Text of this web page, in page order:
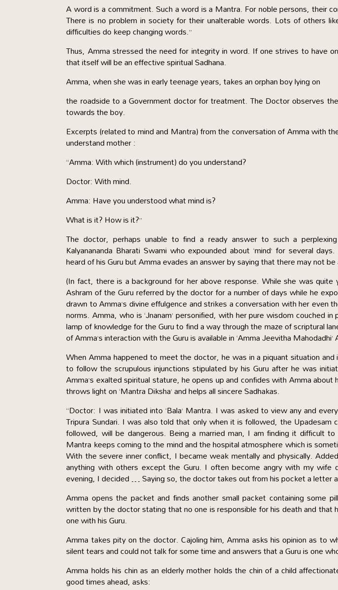
A word is a commitment. Such a word is a Mantra. For noble persons, their
There is no problem in society for their unalterable words. Lots of others
difficulties do keep changing words.”
Thus, Amma stressed the need for integrity in word. If one strives to have
that itself will be an effective spiritual Sadhana.
Amma, when she was in early teenage years, takes an orphan boy lying on
the roadside to a Government doctor for treatment. The Doctor observes
towards the boy.
Excerpts (related to mind and Mantra) from the conversation of Amma with
understand mother :
“Amma: With which (instrument) do you understand?
Doctor: With mind.
Amma: Have you understood what mind is?
What is it? How is it?”
The doctor, perhaps unable to find a ready answer to such a
Kalyanananda Bharati Swami who expounded about ‘mind’ for several
heard of his Guru but Amma evades an answer by saying that there may not
(In fact, there is a background for her above response. While she was
Ashram of the Guru referred by the doctor for a number of days while he
drawn to Amma’s divine effulgence and strikes a conversation with her even
norms. Amma, who is ‘Jnanam’ personified, with her pure wisdom couched
lamp of knowledge for the Guru to find a way through the maze of scriptural
of Amma’s interaction with the Guru is available in ‘Amma Jeevitha Mahodadhi’
When Amma happened to meet the doctor, he was in a piquant situation
to follow the scrupulous injunctions stipulated by his Guru after he was
Amma’s exalted spiritual stature, he opens up and confides with Amma
throws light on ‘Mantra Diksha’ and helps all sincere Sadhakas.
“Doctor: I was initiated into ‘Bala’ Mantra. I was asked to view any and
Tripura Sundari. I was also told that only when it is followed, the Upadesam
followed, will be dangerous. Being a married man, I am finding it difficult
Mantra keeps coming to the mind and the hospital atmosphere which is
With the severe inner conflict, I became weak mentally and physically.
anything with others except the Guru. I often become angry with my wife
evening, I decided … Saying so, the doctor takes out from his pocket a letter
Amma opens the packet and finds another small packet containing some
written by the doctor stating that no one is responsible for his death and
one with his Guru.
Amma takes pity on the doctor. Cajoling him, Amma asks his opinion as to
silent tears and could not talk for some time and answers that a Guru is one
Amma holds his chin as an elderly mother holds the chin of a child
good times ahead, asks: